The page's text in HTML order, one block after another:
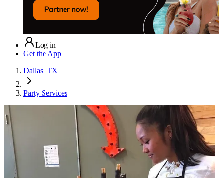
Log in
Get the App
Dallas, TX
Party Services